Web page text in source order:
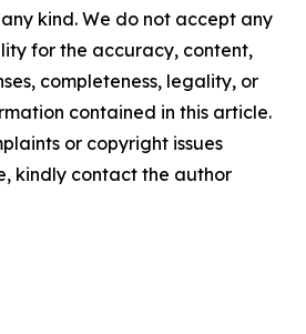
kind. We do not accept any
for the accuracy, content,
completeness, legality, or
contained in this article.
or copyright issues
kindly contact the author